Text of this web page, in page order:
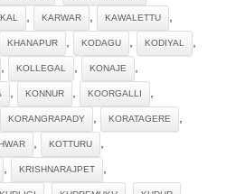
, KARWAR , KAWALETTU ,
KHANAPUR , KODAGU , KODIYAL ,
, KOLLEGAL , KONAJE ,
, KONNUR , KOORGALLI ,
KORANGRAPADY , KORATAGERE ,
, KOTTURU ,
, KRISHNARAJPET ,